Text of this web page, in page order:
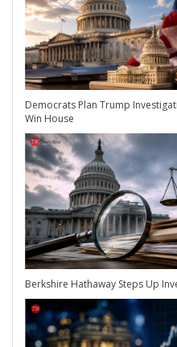
Democrats Plan Trump
Win House
Berkshire Hathaway Steps Up